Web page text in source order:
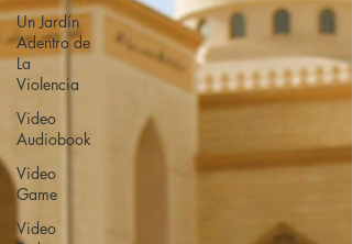
Un Jardín
Adentro de
La
Violencia
Video
Audiobook
Video
Game
Video